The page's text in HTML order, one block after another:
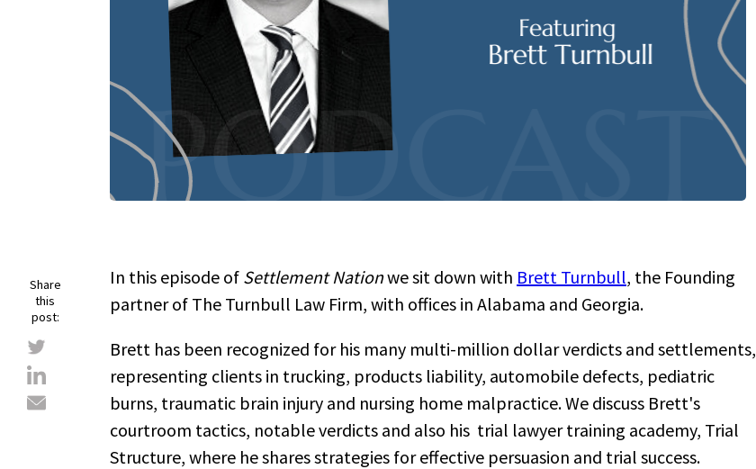
In this episode of Settlement Nationwe sit down with Brett Turnbull, the Founding
partner of The Turnbull Law Firm, with offices in Alabama and Georgia.
Brett has been recognized for his many multi-million dollar verdicts and settlements,
representing clients in trucking, products liability, automobile defects, pediatric
burns, traumatic brain injury and nursing home malpractice. We discuss Brett's
courtroom tactics, notable verdicts and also his trial lawyer training academy, Trial
Structure, where he shares strategies for effective persuasion and trial success.
Share
this
post: